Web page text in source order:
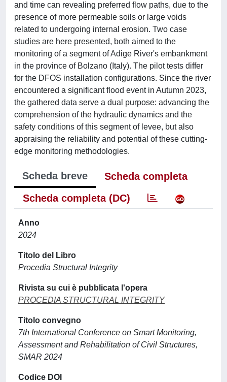
and time can revealing preferred flow paths, due to the
presence of more permeable soils or large voids
related to undergoing internal erosion. Two case
studies are here presented, both aimed to the
monitoring of a segment of Adige River's embankment
in the province of Bolzano (Italy). The pilot tests differ
for the DFOS installation configurations. Since the river
encountered a significant flood event in Autumn 2023,
the gathered data serve a dual purpose: advancing the
comprehension of the hydraulic dynamics and the
safety conditions of this segment of levee, but also
appraising the reliability and potential of these cutting-
edge monitoring methodologies.
Scheda breve
Scheda completa
Scheda completa (DC)
Anno
2024
Titolo del Libro
Procedia Structural Integrity
Rivista su cui è pubblicata l'opera
PROCEDIA STRUCTURAL INTEGRITY
Titolo convegno
7th International Conference on Smart Monitoring,
Assessment and Rehabilitation of Civil Structures,
SMAR 2024
Codice DOI